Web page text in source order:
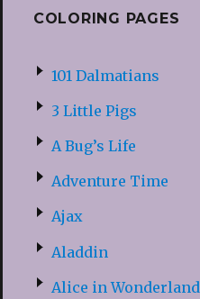
COLORING PAGES
101 Dalmatians
3 Little Pigs
A Bug’s Life
Adventure Time
Ajax
Aladdin
Alice in Wonderland